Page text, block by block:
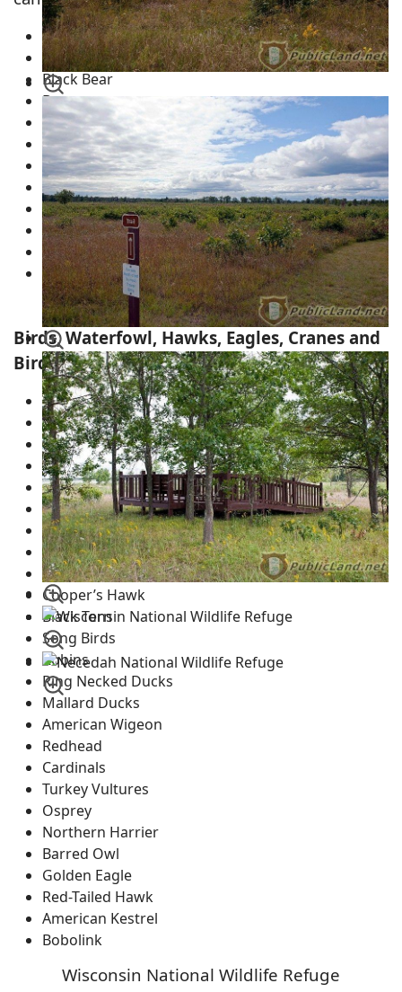
White-Tail Deer
Eastern Wildlife Turkey
Black Bear
Beaver
Musk Rats
Coyotes
Timber Wolves
Badgers
River Otters
Fishers
Squirrels
Chipmunks
Necedah Wildlife Refuge
Birds, Waterfowl, Hawks, Eagles, Cranes and
Birds of Prey
Eastern Wildlife Turkey
Canadian Geese
Great Blue Heron
Ducks
Pelicans
Whooping Cranes
Sandhill Cranes
Bald Eagles
Wood Peckers
Cooper’s Hawk
Black Tern
Song Birds
Robins
Ring Necked Ducks
Mallard Ducks
American Wigeon
Redhead
Cardinals
Turkey Vultures
Osprey
Northern Harrier
Barred Owl
Golden Eagle
Red-Tailed Hawk
American Kestrel
Bobolink
Wisconsin National Wildlife Refuge